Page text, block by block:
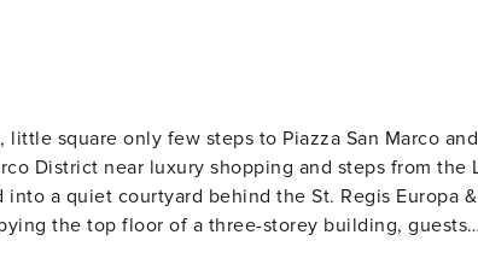
square only few steps to Piazza San Marco and